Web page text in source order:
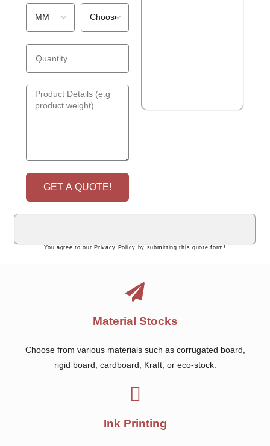
GET A QUOTE!
You agree to our Privacy Policy by submitting this quote form!
Material Stocks
Choose from various materials such as corrugated board,
rigid board, cardboard, Kraft, or eco-stock.
Ink Printing